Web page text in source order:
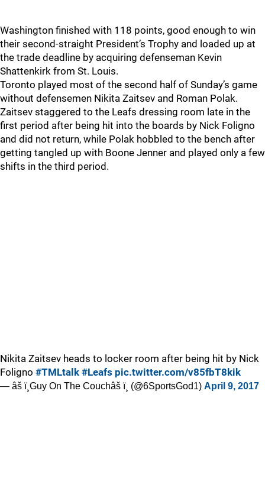
Washington finished with 118 points, good enough to win
their second-straight President’s Trophy and loaded up at
the trade deadline by acquiring defenseman Kevin
Shattenkirk from St. Louis.
Toronto played most of the second half of Sunday’s game
without defensemen Nikita Zaitsev and Roman Polak.
Zaitsev staggered to the Leafs dressing room late in the
first period after being hit into the boards by Nick Foligno
and did not return, while Polak hobbled to the bench after
getting tangled up with Boone Jenner and played only a few
shifts in the third period.
Nikita Zaitsev heads to locker room after being hit by Nick
Foligno #TMLtalk #Leafs pic.twitter.com/v85fbT8kik
— âš ï¸Guy On The Couchâš ï¸ (@6SportsGod1) April 9, 2017